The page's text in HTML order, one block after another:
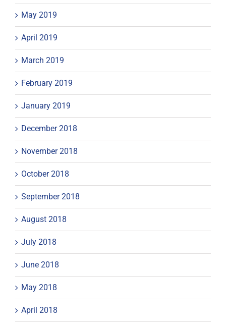
May 2019
April 2019
March 2019
February 2019
January 2019
December 2018
November 2018
October 2018
September 2018
August 2018
July 2018
June 2018
May 2018
April 2018